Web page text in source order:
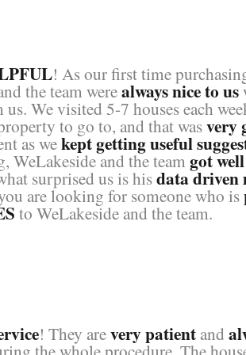
! As our first time
the team werealways nice to us
We visited 5-7 houses each
to go to, and that wasvery
as wekept getting useful
WeLakeside and the team got
surprised us is hisdata driven
are looking for someone who is
to WeLakeside and the team.
! They arevery patient and